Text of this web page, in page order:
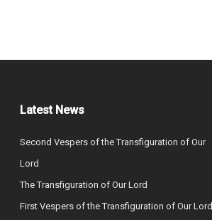
Latest News
Second Vespers of the Transfiguration of Our
Lord
The Transfiguration of Our Lord
First Vespers of the Transfiguration of Our Lord